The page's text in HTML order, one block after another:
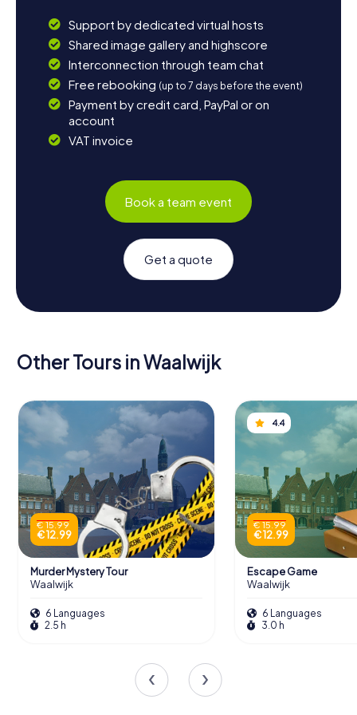
Support by dedicated virtual hosts
Shared image gallery and highscore
Interconnection through team chat
Free rebooking (up to 7 days before the event)
Payment by credit card, PayPal or on
account
VAT invoice
Book a team event
Get a quote
Other Tours in Waalwijk
€ 15.99
€ 12.99
Murder Mystery Tour
Waalwijk
6 Languages
2.5 h
4.4
€ 15.99
€ 12.99
Escape Game
Waalwijk
6 Languages
3.0 h